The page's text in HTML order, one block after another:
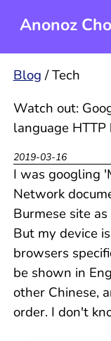
Anonoz
Blog/Tech
Watch out:
language HTTP
2019-03-16
I was googling
Network
Burmese site
But my device
browsers
be shown in
other Chinese,
order. I don't